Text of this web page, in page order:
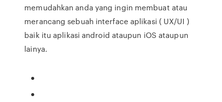
memudahkan anda yang ingin membuat atau
merancang sebuah interface aplikasi ( UX/UI )
baik itu aplikasi android ataupun iOS ataupun
lainya.